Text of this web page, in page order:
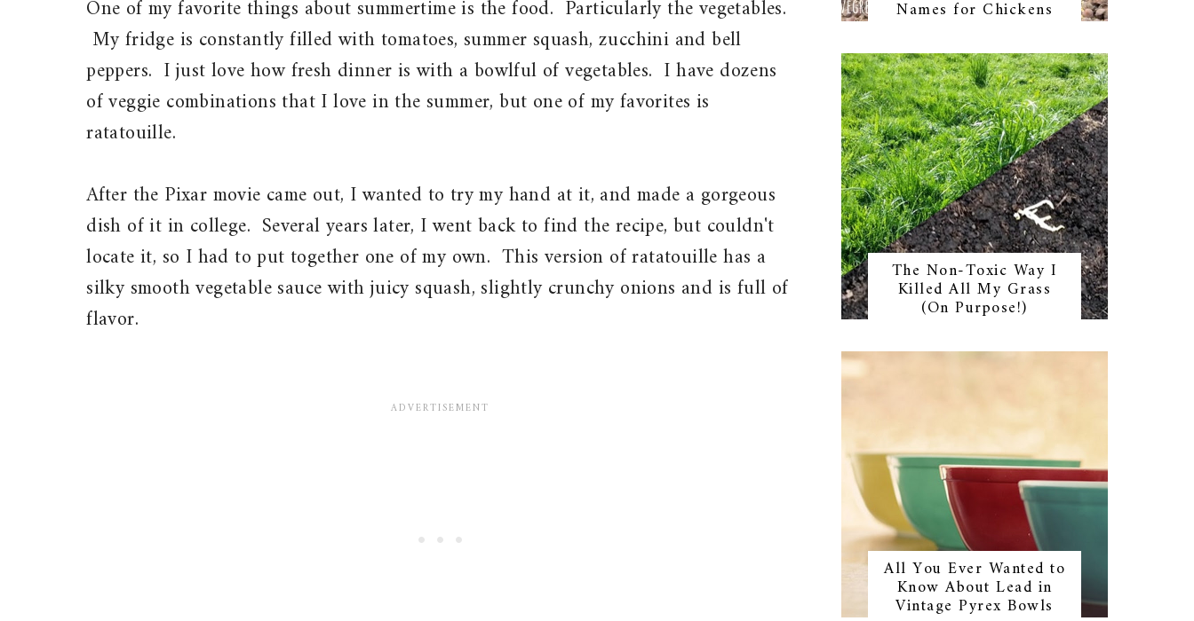
One of my favorite things about summertime is the food. Particularly the vegetables.
My fridge is constantly filled with tomatoes, summer squash, zucchini and bell
peppers. I just love how fresh dinner is with a bowlful of vegetables. I have dozens
of veggie combinations that I love in the summer, but one of my favorites is
ratatouille.
After the Pixar movie came out, I wanted to try my hand at it, and made a gorgeous
dish of it in college. Several years later, I went back to find the recipe, but couldn't
locate it, so I had to put together one of my own. This version of ratatouille has a
silky smooth vegetable sauce with juicy squash, slightly crunchy onions and is full of
flavor.
Names for Chickens
The Non-Toxic Way I
Killed All My Grass
(On Purpose!)
All You Ever Wanted to
Know About Lead in
Vintage Pyrex Bowls